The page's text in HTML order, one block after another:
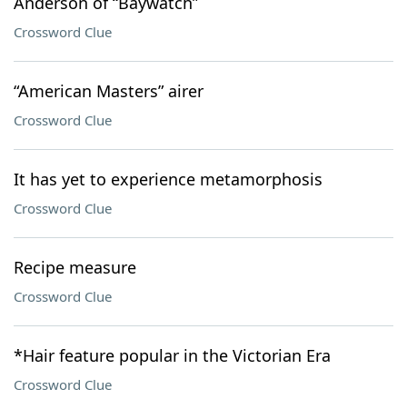
Crossword Clue
“American Masters” airer
Crossword Clue
It has yet to experience metamorphosis
Crossword Clue
Recipe measure
Crossword Clue
*Hair feature popular in the Victorian Era
Crossword Clue